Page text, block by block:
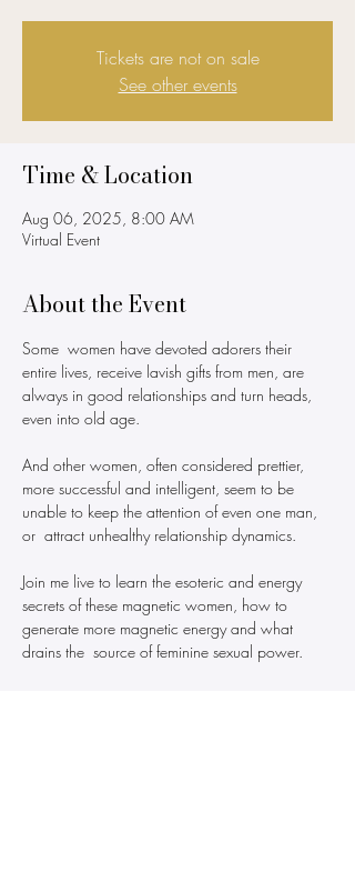
Tickets are not on sale
See other events
Time & Location
Aug 06, 2025, 8:00 AM
Virtual Event
About the Event
Some  women have devoted adorers their
entire lives, receive lavish gifts from men, are
always in good relationships and turn heads,
even into old age.
And other women, often considered prettier,
more successful and intelligent, seem to be
unable to keep the attention of even one man,
or  attract unhealthy relationship dynamics.
Join me live to learn the esoteric and energy
secrets of these magnetic women, how to
generate more magnetic energy and what
drains the  source of feminine sexual power.